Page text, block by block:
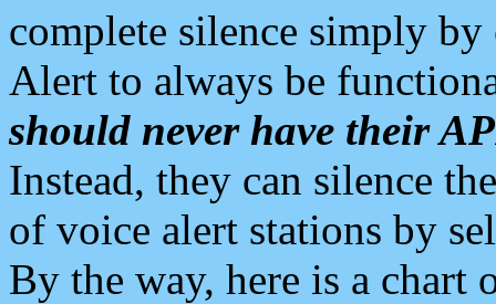
complete silence simply
Alert to always be
should never have their
Instead, they can silence
of voice alert stations by
By the way, here is a chart